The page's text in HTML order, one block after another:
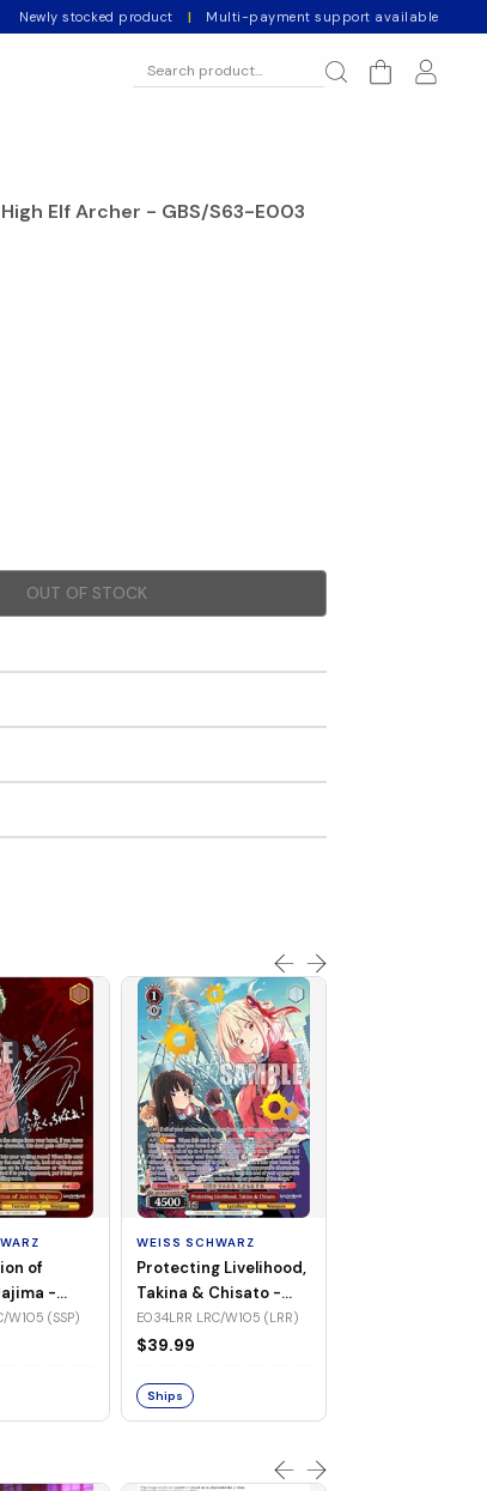
Newly stocked product | Multi-payment support available
Elf Archer - GBS/S63-E003
OUT OF STOCK
of
-
E033SSP
W105 (SSP)
WEISS SCHWARZ
Protecting Livelihood,
Takina & Chisato -
LRC/W105-E034LRR
(LRR)
E034LRR LRC/W105 (LRR)
$39.99
Ships